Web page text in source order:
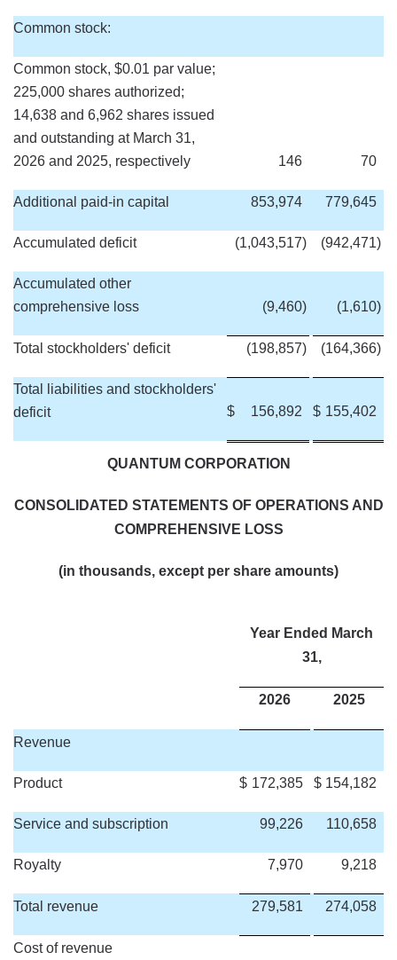
Common stock:
Common stock, $0.01 par value;
225,000 shares authorized;
14,638 and 6,962 shares issued
and outstanding at March 31,
2026 and 2025, respectively
146 70
Additional paid-in capital 853,974 779,645
Accumulated deficit (1,043,517) (942,471)
Accumulated other
comprehensive loss
(9,460) (1,610)
Total stockholders' deficit (198,857) (164,366)
Total liabilities and stockholders'
deficit
$ 156,892 $ 155,402
QUANTUM CORPORATION
CONSOLIDATED STATEMENTS OF OPERATIONS AND
COMPREHENSIVE LOSS
(in thousands, except per share amounts)
Year Ended March
31,
2026 2025
Revenue
Product $ 172,385 $ 154,182
Service and subscription 99,226 110,658
Royalty 7,970 9,218
Total revenue 279,581 274,058
Cost of revenue